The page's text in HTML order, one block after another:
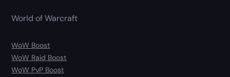
World of Warcraft
WoW Boost
WoW Raid Boost
WoW PvP Boost